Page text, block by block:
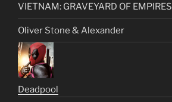
VIETNAM: GRAVEYARD OF EMPIRES
Oliver Stone & Alexander
Deadpool